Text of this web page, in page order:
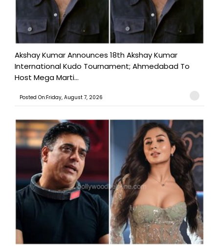
Akshay Kumar Announces 18th Akshay Kumar
International Kudo Tournament; Ahmedabad To
Host Mega Marti...
Posted On:Friday, August 7, 2026